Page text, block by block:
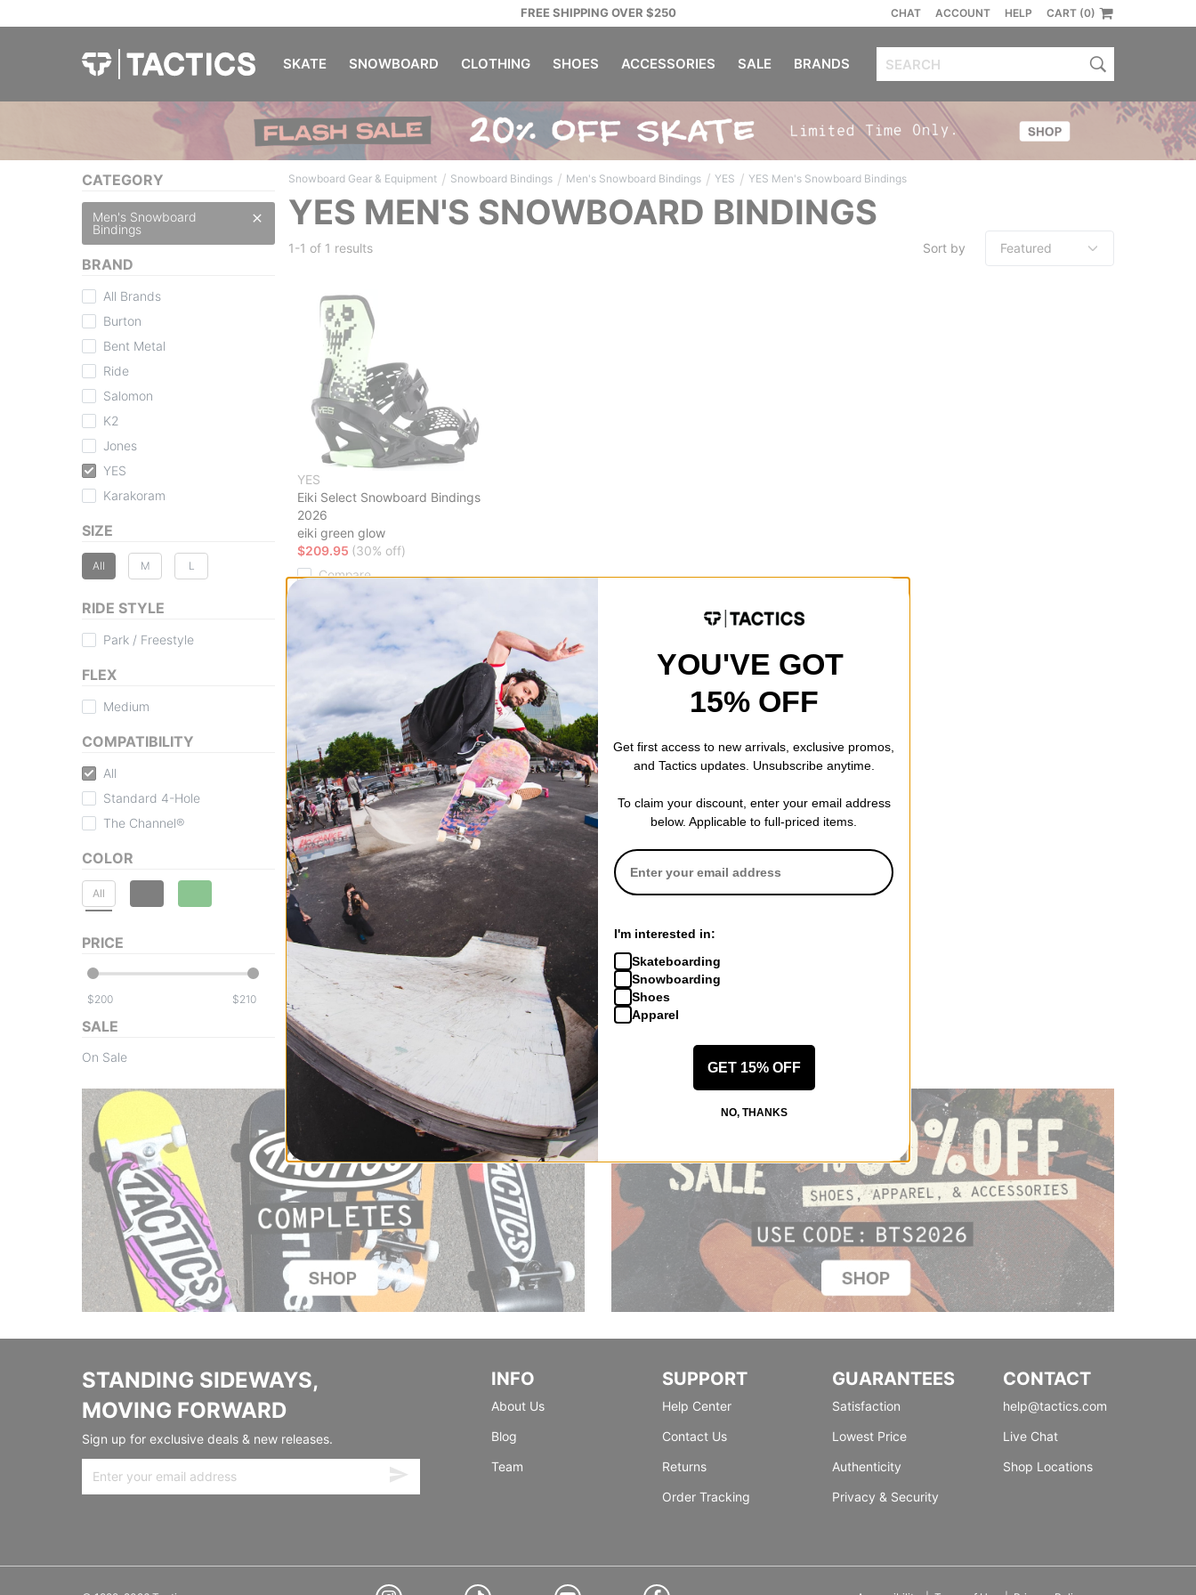
FREE SHIPPING OVER $250 CHAT ACCOUNT HELP CART (0)
SKATE SNOWBOARD CLOTHING SHOES ACCESSORIES SALE BRANDS
CATEGORY
Men's Snowboard
Bindings
BRAND
All Brands
Burton
Bent Metal
Ride
Salomon
K2
Jones
YES
Karakoram
SIZE
All M L
RIDE STYLE
Park / Freestyle
FLEX
Medium
COMPATIBILITY
All
Standard 4-Hole
The Channel®
COLOR
All
PRICE
$ $
SALE
On Sale
Snowboard Gear & Equipment / Snowboard Bindings / Men's Snowboard Bindings / YES / YES Men's Snowboard Bindings
YES MEN'S SNOWBOARD BINDINGS
1-1 of 1 results Sort by
YES
Eiki Select Snowboard Bindings
2026
eiki green glow
$209.95 (30% off)
Compare
STANDING SIDEWAYS,
MOVING FORWARD
Sign up for exclusive deals & new releases.
INFO
About Us
Blog
Team
SUPPORT
Help Center
Contact Us
Returns
Order Tracking
GUARANTEES
Satisfaction
Lowest Price
Authenticity
Privacy & Security
CONTACT
help@tactics.com
Live Chat
Shop Locations
YOU'VE GOT
15% OFF
Get first access to new arrivals, exclusive promos,
and Tactics updates. Unsubscribe anytime.
To claim your discount, enter your email address
below. Applicable to full-priced items.
I'm interested in:
Skateboarding
Snowboarding
Shoes
Apparel
GET 15% OFF
NO, THANKS